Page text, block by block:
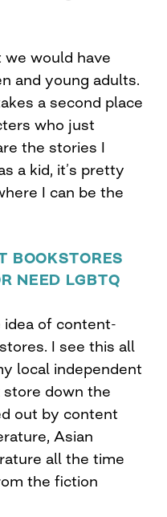
we would have
and young adults.
a second place
who just
the stories I
a kid, it’s pretty
I can be the
BOOKSTORES
NEED LGBTQ
of content-
I see this all
local independent
store down the
out by content
Asian
all the time
the fiction